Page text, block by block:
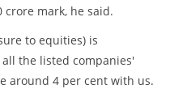
crore mark, he said.
to equities) is
the listed companies'
around 4 per cent with us.